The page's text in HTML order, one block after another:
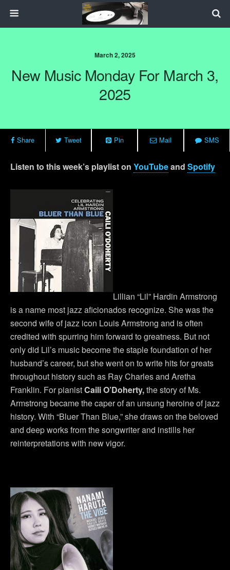
March 2, 2025
New Music Monday For March 3,
2025
Share Tweet Pin Mail SMS
Listen to this week’s playlist on YouTubeand Spotify
Lillian “Lil” Hardin Armstrong
is a name most jazz aficionados recognize. She was the
second wife of jazz icon Louis Armstrong and is often
credited with spurring him forward to greatness. But not
only did Lil’s music become the staple foundation of her
husband’s career, but she went on to write hits for greats
throughout history such as Ray Charles and Aretha
Franklin. For pianistCaili O’Doherty,the story of Ms.
Armstrong became the caper of an unsung heroine of jazz
history. With “Bluer Than Blue,” she draws on the beloved
and deep works from the songwriter and instills her
reinterpretations with new vigor.